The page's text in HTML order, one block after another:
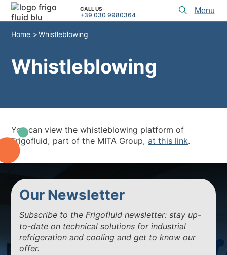
TECHNICAL ARTICLES
ENVIRONMENTAL SUSTAINABILITY
CALL US:
+39 030 9980364
menu
PRODUCTS
APPLICATIONS and SOLUTIONS
CONTACTS
+39 030 9980364
Home Whistleblowing
Whistleblowing
You can view the whistleblowing platform of
Frigofluid, part of the MITA Group,at this link.
Our Newsletter
Subscribe to the Frigofluid newsletter: stay up-
to-date on technical solutions for industrial
refrigeration and cooling and get to know our
offer.